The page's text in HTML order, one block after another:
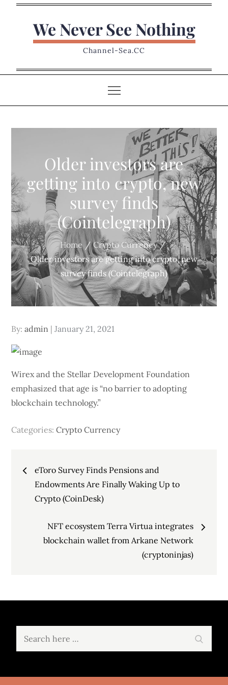
We Never See Nothing
Channel-Sea.CC
Older investors are
getting into crypto, new
survey finds
(Cointelegraph)
Home
Crypto Currency
Older investors are getting into crypto, new
survey finds (Cointelegraph)
By:admin Posted
January 21, 2021
Wirex and the Stellar Development Foundation
emphasized that age is “no barrier to adopting
blockchain technology.”
Categories:Crypto Currency
Post
navigation
eToro Survey Finds Pensions and
Endowments Are Finally Waking Up to
Crypto (CoinDesk)
NFT ecosystem Terra Virtua integrates
blockchain wallet from Arkane Network
(cryptoninjas)